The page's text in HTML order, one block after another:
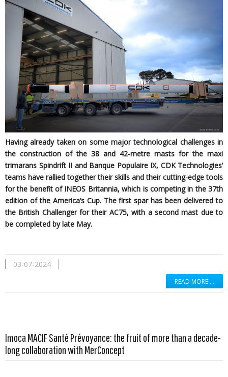
Having already taken on some major technological challenges in
the construction of the 38 and 42-metre masts for the maxi
trimarans Spindrift II and Banque Populaire IX, CDK Technologies’
teams have rallied together their skills and their cutting-edge tools
for the benefit of INEOS Britannia, which is competing in the 37th
edition of the America’s Cup. The first spar has been delivered to
the British Challenger for their AC75, with a second mast due to
be completed by late May.
03-07-2024
READ MORE …
Imoca MACIF Santé Prévoyance: the fruit of more than a decade-
long collaboration with MerConcept